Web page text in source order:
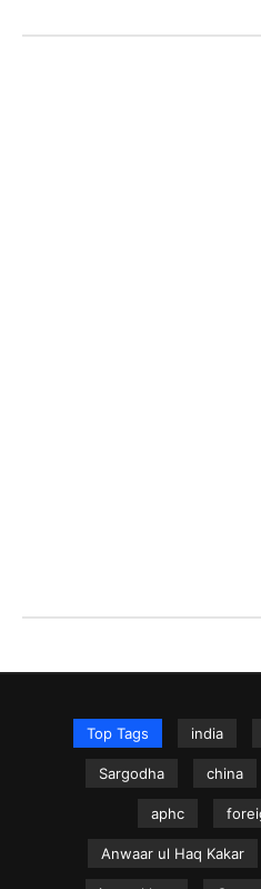
Top Tags india
Sargodha china
aphc
Anwaar ul Haq Kakar